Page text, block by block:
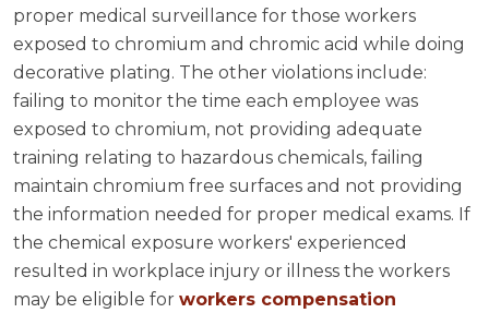
proper medical surveillance for those workers
exposed to chromium and chromic acid while doing
decorative plating. The other violations include:
failing to monitor the time each employee was
exposed to chromium, not providing adequate
training relating to hazardous chemicals, failing
maintain chromium free surfaces and not providing
the information needed for proper medical exams. If
the chemical exposure workers' experienced
resulted in workplace injury or illness the workers
may be eligible for workers compensation